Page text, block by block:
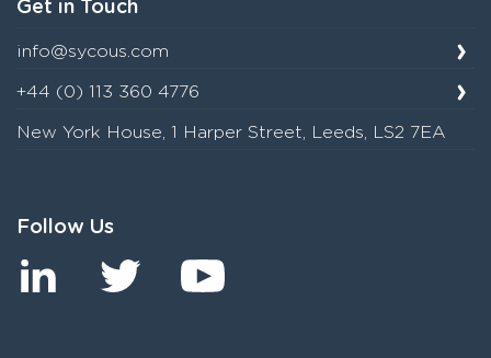
Get in Touch
info@sycous.com
+44 (0) 113 360 4776
New York House, 1 Harper Street, Leeds, LS2 7EA
Follow Us